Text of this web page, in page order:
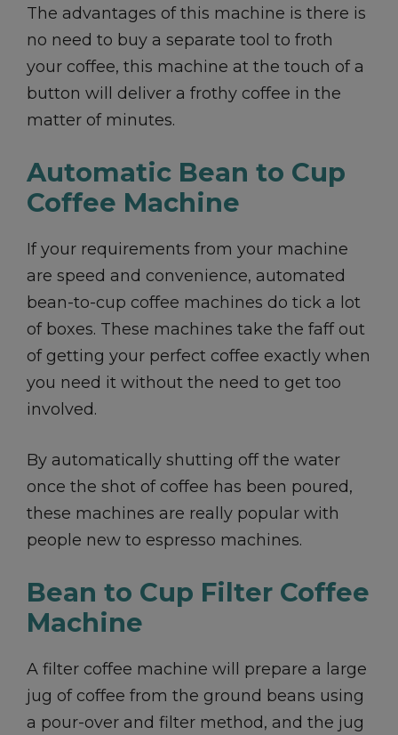
The advantages of this machine is there is
no need to buy a separate tool to froth
your coffee, this machine at the touch of a
button will deliver a frothy coffee in the
matter of minutes.
Automatic Bean to Cup
Coffee Machine
If your requirements from your machine
are speed and convenience, automated
bean-to-cup coffee machines do tick a lot
of boxes. These machines take the faff out
of getting your perfect coffee exactly when
you need it without the need to get too
involved.
By automatically shutting off the water
once the shot of coffee has been poured,
these machines are really popular with
people new to espresso machines.
Bean to Cup Filter Coffee
Machine
A filter coffee machine will prepare a large
jug of coffee from the ground beans using
a pour-over and filter method, and the jug